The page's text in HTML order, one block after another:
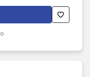
to: Restaurant
their specific areas
Champion, QC, etc.).